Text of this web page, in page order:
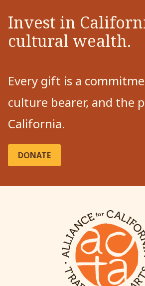
Invest in
cultural wealth.
Every gift is a
culture bearer, and the
California.
DONATE